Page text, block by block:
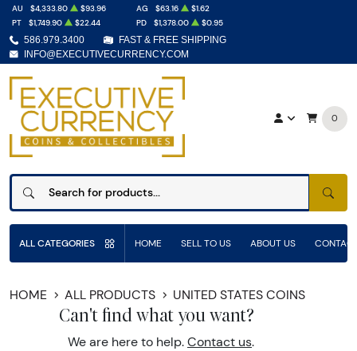
586.979.3400
FAST & FREE SHIPPING
INFO@EXECUTIVECURRENCY.COM
AU $4,333.80 $93.96 AG $63.16
$1.62
PT
$1,749.90 $22.44 PD $1,378.00 $0.95
0
ALL CATEGORIES HOME SELL TO US ABOUT US
HOME ALL PRODUCTS UNITED STATES COINS
Can't find what you want?
We are here to help. Contact us.